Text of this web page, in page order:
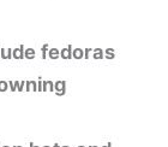
fedoras